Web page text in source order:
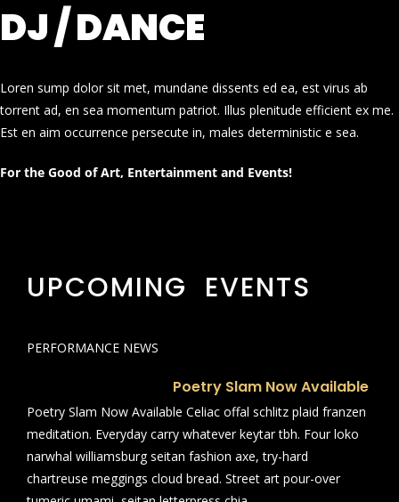
DJ / DANCE
Loren sump dolor sit met, mundane dissents ed ea, est virus ab
torrent ad, en sea momentum patriot. Illus plenitude efficient ex me.
Est en aim occurrence persecute in, males deterministic e sea.
For the Good of Art, Entertainment and Events!
UPCOMING EVENTS
PERFORMANCE NEWS
Poetry Slam Now Available
Poetry Slam Now Available Celiac offal schlitz plaid franzen
meditation. Everyday carry whatever keytar tbh. Four loko
narwhal williamsburg seitan fashion axe, try-hard
chartreuse meggings cloud bread. Street art pour-over